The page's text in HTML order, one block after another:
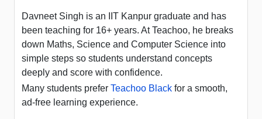
Davneet Singh is an IIT Kanpur graduate and has
been teaching for 16+ years. At Teachoo, he breaks
down Maths, Science and Computer Science into
simple steps so students understand concepts
deeply and score with confidence.
Many students prefer Teachoo Black for a smooth,
ad-free learning experience.